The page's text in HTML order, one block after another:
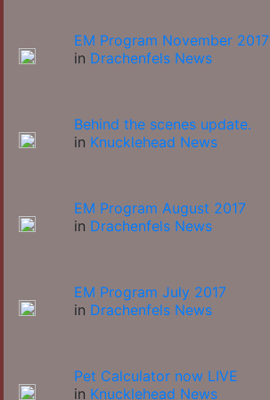
EM Program November 2017
in Drachenfels News
Behind the scenes update.
in Knucklehead News
EM Program August 2017
in Drachenfels News
EM Program July 2017
in Drachenfels News
Pet Calculator now LIVE
in Knucklehead News